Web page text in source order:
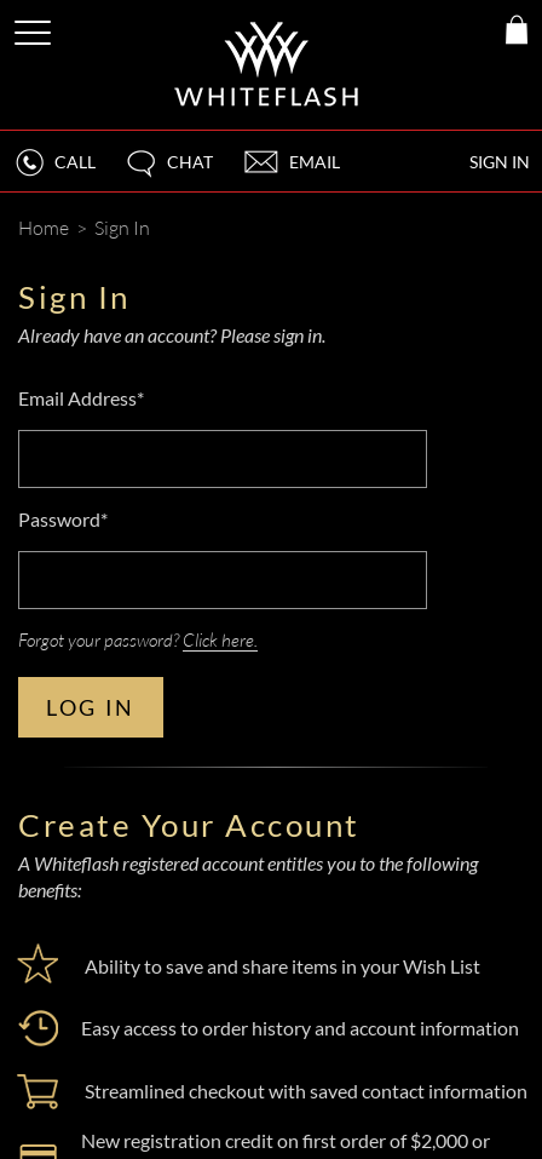
SIGN IN
CALL CHAT EMAIL
Home > Sign In
Sign In
Already have an account? Please sign in.
Email Address*
Password*
Forgot your password?Click here.
LOG IN
Create Your Account
A Whiteflash registered account entitles you to the following
benefits:
Ability to save and share items in your Wish List
Easy access to order history and account information
Streamlined checkout with saved contact information
New registration credit on first order of $2,000 or